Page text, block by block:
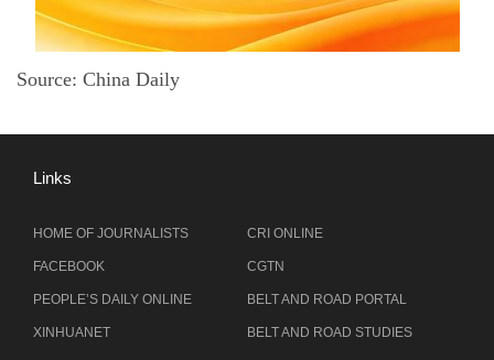
Source: China Daily
Links
HOME OF JOURNALISTS
FACEBOOK
PEOPLE’S DAILY ONLINE
XINHUANET
CRI ONLINE
CGTN
BELT AND ROAD PORTAL
BELT AND ROAD STUDIES